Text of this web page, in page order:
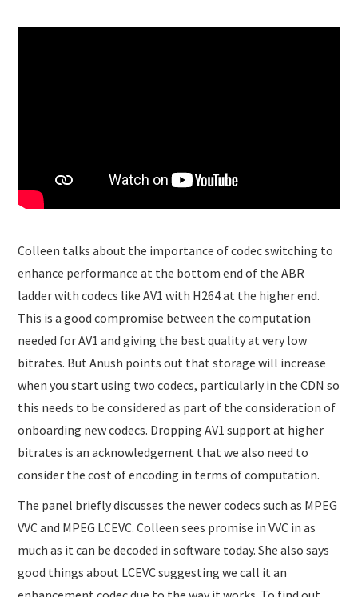
Colleen talks about the importance of codec switching to
enhance performance at the bottom end of the ABR
ladder with codecs like AV1 with H264 at the higher end.
This is a good compromise between the computation
needed for AV1 and giving the best quality at very low
bitrates. But Anush points out that storage will increase
when you start using two codecs, particularly in the CDN so
this needs to be considered as part of the consideration of
onboarding new codecs. Dropping AV1 support at higher
bitrates is an acknowledgement that we also need to
consider the cost of encoding in terms of computation.
The panel briefly discusses the newer codecs such as MPEG
VVC and MPEG LCEVC. Colleen sees promise in VVC in as
much as it can be decoded in software today. She also says
good things about LCEVC suggesting we call it an